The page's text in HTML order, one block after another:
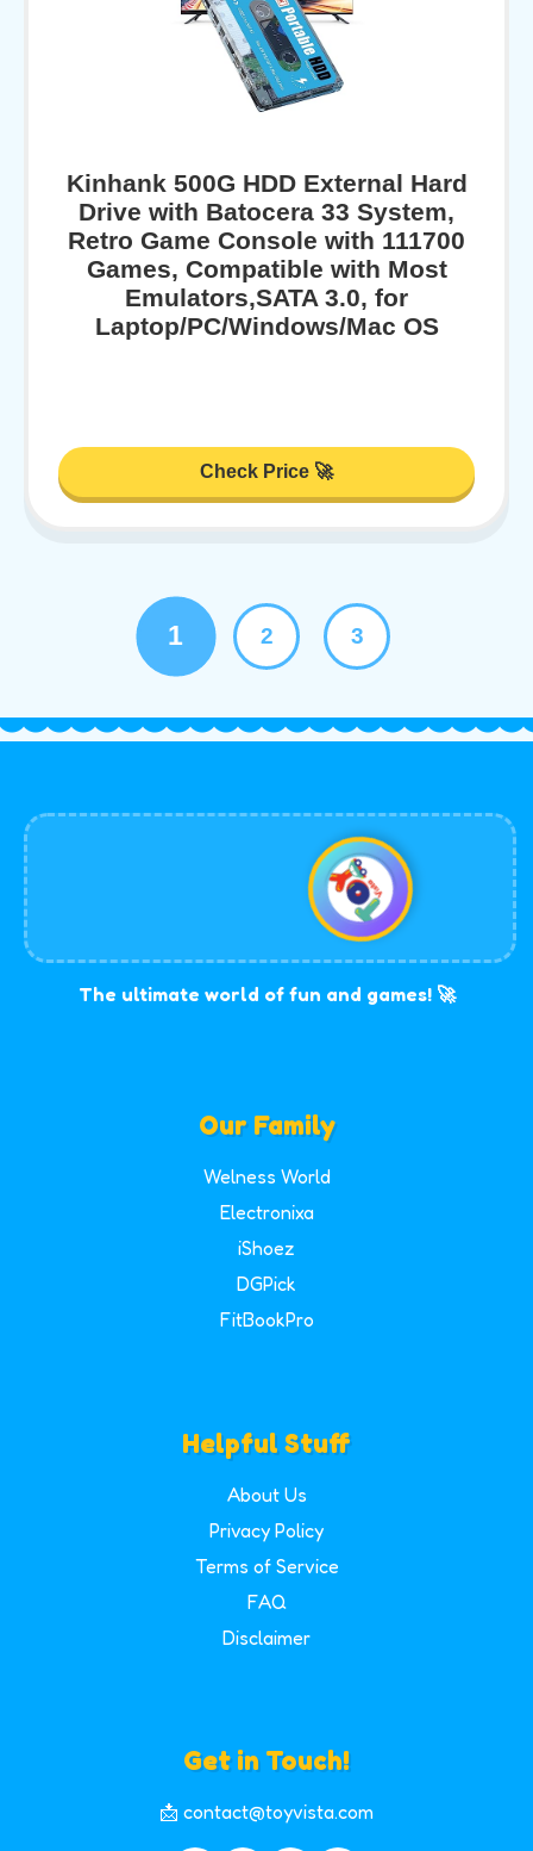
Kinhank 500G HDD External Hard
Drive with Batocera 33 System,
Retro Game Console with 111700
Games, Compatible with Most
Emulators,SATA 3.0, for
Laptop/PC/Windows/Mac OS
Check Price 🚀
1 2 3
The ultimate world of fun and games! 🚀
Our Family
Welness World
Electronixa
iShoez
DGPick
FitBookPro
Helpful Stuff
About Us
Privacy Policy
Terms of Service
FAQ
Disclaimer
Get in Touch!
📩 contact@toyvista.com